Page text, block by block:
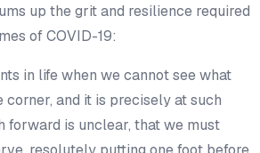
up the grit and resilience required
of COVID-19:
in life when we cannot see what
corner, and it is precisely at such
forward is unclear, that we must